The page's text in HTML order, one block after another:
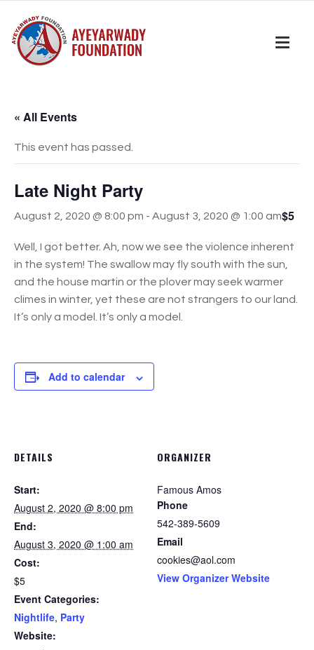
« All Events
This event has passed.
Late Night Party
August 2, 2020 @ 8:00 pm - August 3, 2020 @ 1:00 am$5
Well, I got better. Ah, now we see the violence inherent
in the system! The swallow may fly south with the sun,
and the house martin or the plover may seek warmer
climes in winter, yet these are not strangers to our land.
It’s only a model. It’s only a model.
Add to calendar
DETAILS
Start:
August 2, 2020 @ 8:00 pm
End:
August 3, 2020 @ 1:00 am
Cost:
$5
Event Categories:
Nightlife, Party
Website:
ORGANIZER
Famous Amos
Phone
542-389-5609
Email
cookies@aol.com
View Organizer Website